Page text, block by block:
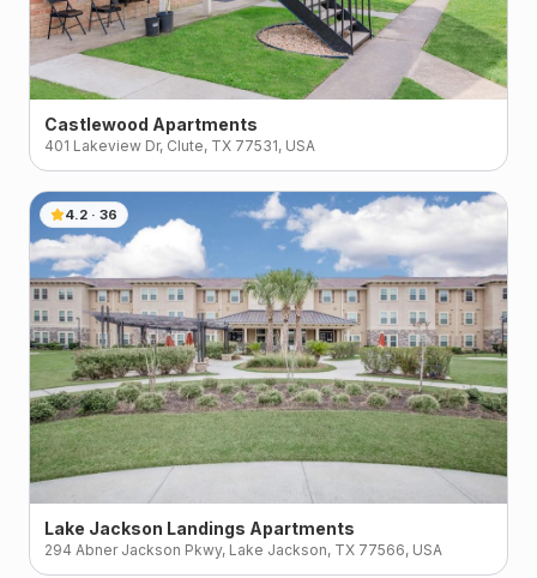
Castlewood Apartments
401 Lakeview Dr, Clute, TX 77531, USA
4.2 · 36
Lake Jackson Landings Apartments
294 Abner Jackson Pkwy, Lake Jackson, TX 77566, USA